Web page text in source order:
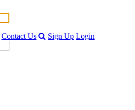
Contact Us Sign Up Login